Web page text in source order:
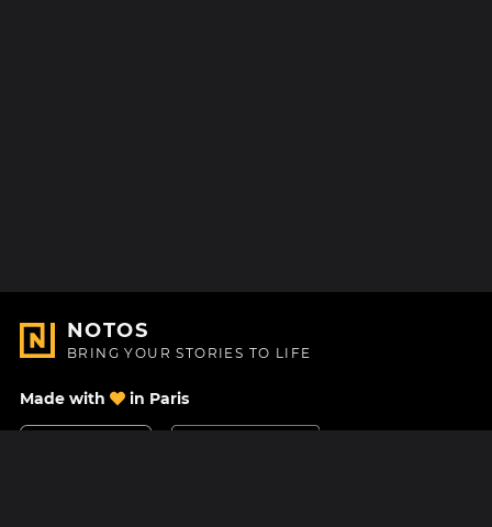
NOTOS
BRING YOUR STORIES TO LIFE
Made with in Paris